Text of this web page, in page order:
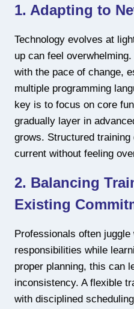
1. Adapting to
Technology evolves at
up can feel
with the pace of change,
multiple programming
key is to focus on core
gradually layer in
grows. Structured
current without feeling
2. Balancing
Existing
Professionals often
responsibilities while
proper planning, this can
inconsistency. A flexible
with disciplined